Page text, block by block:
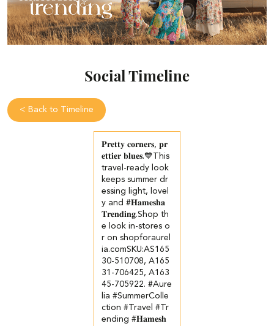
Social Timeline
< Back to Timeline
𝐏𝐫𝐞𝐭𝐭𝐲 𝐜𝐨𝐫𝐧𝐞𝐫𝐬, 𝐩𝐫
𝐞𝐭𝐭𝐢𝐞𝐫 𝐛𝐥𝐮𝐞𝐬.💙​​ This
travel-ready look
keeps summer dr
essing light, lovel
y and #𝐇𝐚𝐦𝐞𝐬𝐡𝐚
𝐓𝐫𝐞𝐧𝐝𝐢𝐧𝐠.​​ ​Shop th
e look in-stores o
r on shopforaurel
ia.com​ ​SKU:AS165
30-510708, A165
31-706425, A163
45-705922. ​ ​ #Aure
lia #SummerColle
ction #Travel #Tr
ending#𝐇𝐚𝐦𝐞𝐬𝐡